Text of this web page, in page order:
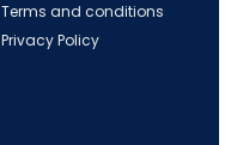
Terms and conditions
Privacy Policy